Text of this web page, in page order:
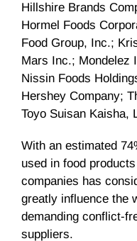
Hillshire Brands
Hormel Foods
Food Group, Inc.;
Mars Inc.; Mondelez
Nissin Foods
Hershey Company;
Toyo Suisan Kaisha,
With an estimated
used in food
companies has
greatly influence the
demanding conflict-
suppliers.